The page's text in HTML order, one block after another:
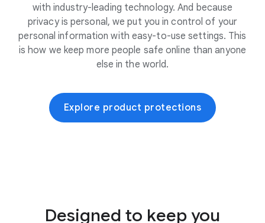
with industry-leading technology. And because
privacy is personal, we put you in control of your
personal information with easy-to-use settings. This
is how we keep more people safe online than anyone
else in the world.
Explore product protections
Designed to keep you